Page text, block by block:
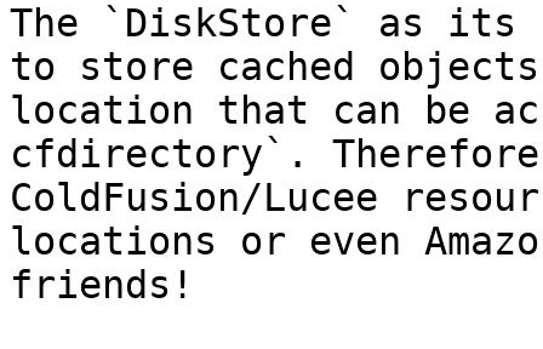
The `DiskStore` as its
to store cached
location that can be
cfdirectory`.
ColdFusion/Lucee
locations or even
friends!